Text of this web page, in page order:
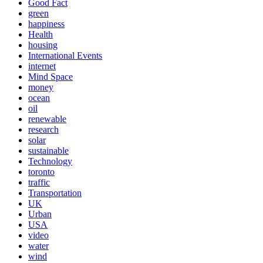
Good Fact
green
happiness
Health
housing
International Events
internet
Mind Space
money
ocean
oil
renewable
research
solar
sustainable
Technology
toronto
traffic
Transportation
UK
Urban
USA
video
water
wind